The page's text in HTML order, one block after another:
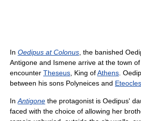
In Oedipus at Colonus , the banished
Antigone and Ismene arrive at the town of
encounter Theseus , King ofAthens .
between his sons Polyneices and Eteocles
In Antigone the protagonist is Oedipus'
faced with the choice of allowing her